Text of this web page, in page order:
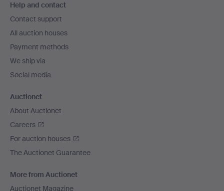
navigation
Help and contact
Contact support
All auction houses
Payment methods
We ship via
Social media
Auctionet
About Auctionet
Careers
For auction houses
The Auctionet Guarantee
More from Auctionet
Auctionet Magazine